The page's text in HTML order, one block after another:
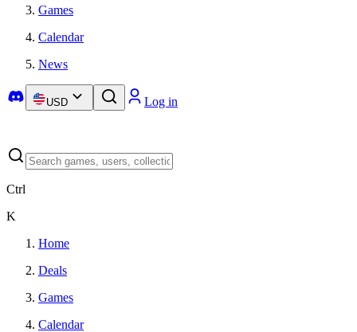
Games
Calendar
News
USD Log in
Ctrl
K
Home
Deals
Games
Calendar